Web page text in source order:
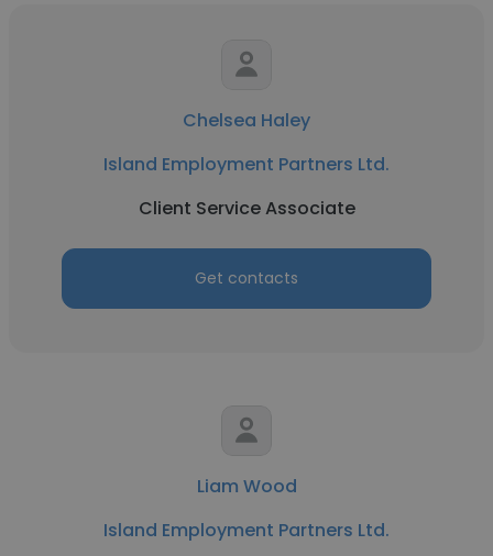
Chelsea Haley
Island Employment Partners Ltd.
Client Service Associate
Get contacts
Liam Wood
Island Employment Partners Ltd.